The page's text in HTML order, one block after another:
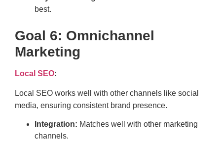
best.
Goal 6: Omnichannel
Marketing
Local SEO:
Local SEO works well with other channels like social
media, ensuring consistent brand presence.
Integration: Matches well with other marketing
channels.